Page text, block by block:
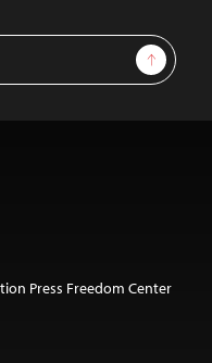
Sign Up
Press Freedom Center